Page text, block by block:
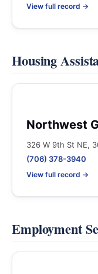
View full record →
Housing
Northwest
326 W 9th St NE,
(706) 378-3940
View full record →
Employment